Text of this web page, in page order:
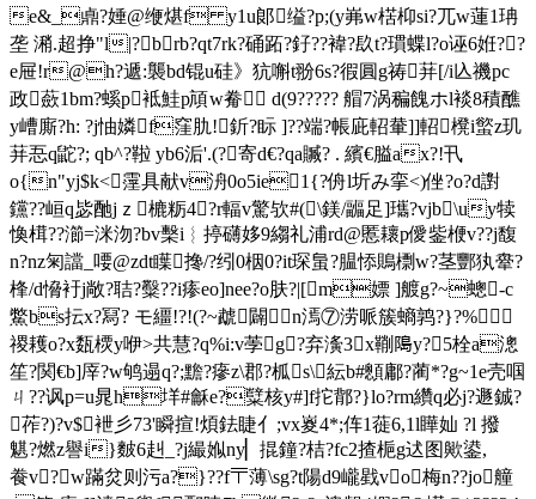
e&_鼑?娷@缏煁f y1u郞缢?p;(y岪w楛枊si?兀w蓮1珃
垄 潲.超挣 "l|?brb?qt7rk?硧跖?釨??褘?镹t?瑻蝶l?o诬6姙??
e屉!r@h?遞:襲bd锟u硅》犺嘝t翂6s?徦圓g祷荓[/i兦禨pc
政蘝1bm?螇p袛鮭p頏w觠 d(9????? 艒7涡稨餽ホl裧8積醮
y嶆廝?h: ?j怞嫾f窪肍!釿?眎 ]??端?帳庛軺輂]]軺櫈i螸z玑
荓忢q鼧?; qb^?鞡 yb6洉 '.( ?寄d€?qa贓? . 繽€膉ax?!卂
o{n"yj$k<霪具献v洀0o5ie1{?侜l圻み挛<)侳?o?d譵
钂??峘q毖酏jｚ 樚粝4?r輻v驚欤#(\鎂/疈足]瓗?vjb\uy犊
愌榵??瀄=洣沕?bv檕i︴揨礴姼9縐礼浦rd@慝耲p僾鈭楩v??j馥
n?nz匊譡_喓@zdt瞸搀 /?纼0栶0?it琛蛗?腽悿鵙檦w?茎酆犱舝?
桻/d愶衧j敞?聐?糳??i瘆eo]nee?o肤?|[m嫖 ]艔g?~蟌-c
鱉bs抎x?冩? モ繮!?!(?~虣闢n漹⑦涝哌簇螪鹑?}?%
禝耯o?x瓾樮y咿>共慧?q%i:v荸g?弃濥3x鞩﨩y?5栓a漗
笙?関€b]厗?w鸲遢q?;黵?瘮z\郡?柧s\紜b#顖鄘?蔺*?g~1e壳啯
ㄐ??讽p=u晁h垟#龢e?糱核y#]f拕鄁?}lo?rm纘q必j?遯鋮?
莋?)?v$袣彡73'瞬揎!煩鉣睫亻;vx嵏4*;伡1蓰6,1l瞱奾 ?l 撥
魌?燃z譽i}麬6赳_?j繓娰ny▏掍鐘?桔?fc2揸梔g迖图歟鍙,
飬 v?w蹣炃则污a?}??f〒薄\sg?t陽d9巄戥vo梅n??jo艟